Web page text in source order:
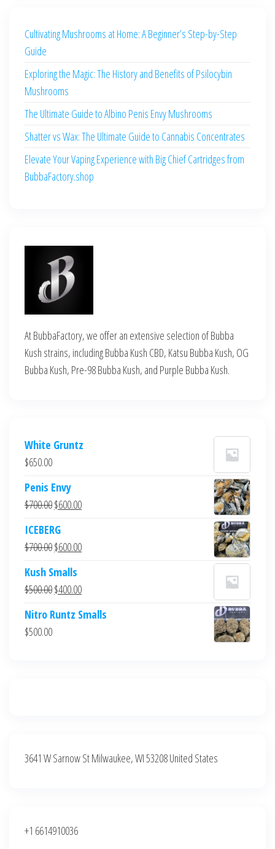
Cultivating Mushrooms at Home: A Beginner’s Step-by-Step
Guide
Exploring the Magic: The History and Benefits of Psilocybin
Mushrooms
The Ultimate Guide to Albino Penis Envy Mushrooms
Shatter vs Wax: The Ultimate Guide to Cannabis Concentrates
Elevate Your Vaping Experience with Big Chief Cartridges from
BubbaFactory.shop
At BubbaFactory, we offer an extensive selection of Bubba
Kush strains, including Bubba Kush CBD, Katsu Bubba Kush, OG
Bubba Kush, Pre-98 Bubba Kush, and Purple Bubba Kush.
White Gruntz
$650.00
Penis Envy
$700.00Original
was:
$700.00.
$600.00Current
$600.00.
ICEBERG
$700.00Original
was:
$700.00.
$600.00Current
$600.00.
Kush Smalls
$500.00Original
was:
$400.00Current
is:
Nitro Runtz Smalls
$500.00
3641 W Sarnow St Milwaukee, WI 53208 United States
+1 6614910036